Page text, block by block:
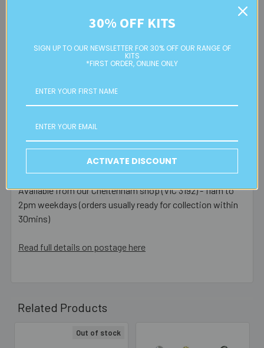
are posted same day - orders placed after this or on a
weekend/public holiday are posted the next business day.
Please note:we only post orders to Australian
residential or business postal addresses. We reserve the
is applicable.
FREE CLICK & COLLECT
Available from our Cheltenham shop (VIC 3192) - 11am to
2pm weekdays (orders usually ready for collection within
30mins)
Read full details on postage here
Related Products
Out of stock
30% OFF KITS
SIGN UP TO OUR NEWSLETTER FOR 30% OFF OUR RANGE OF
KITS
*FIRST ORDER, ONLINE ONLY
ACTIVATE DISCOUNT